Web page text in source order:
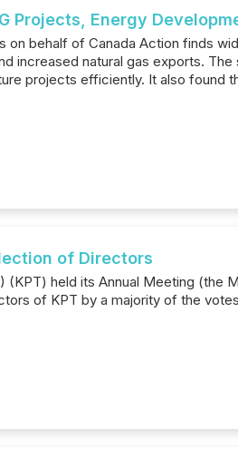
Projects, Energy
on behalf of Canada Action finds
increased natural gas exports. The
projects efficiently. It also found
of Directors
held its Annual Meeting (the
of KPT by a majority of the